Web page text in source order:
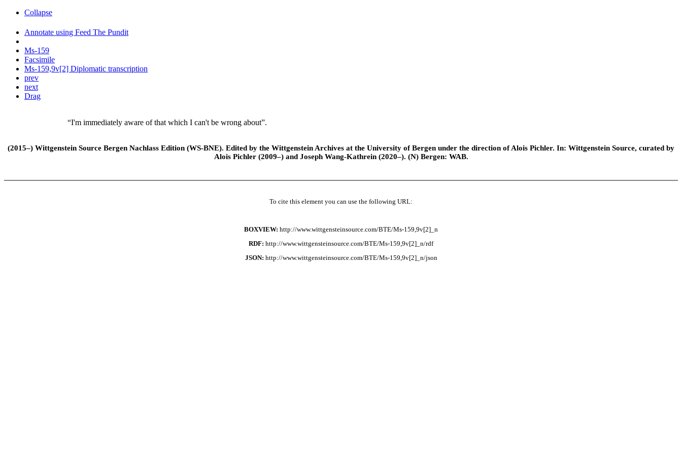
Collapse
Annotate using Feed The Pundit
Ms-159
Facsimile
Ms-159,9v[2] Diplomatic transcription
prev
next
Drag
“I'm immediately aware of that which I can't be wrong about”.
(2015–) Wittgenstein Source Bergen Nachlass Edition (WS-BNE). Edited by the Wittgenstein Archives at the University of Bergen under the direction of Alois Pichler. In: Wittgenstein Source, curated by
Alois Pichler (2009–) and Joseph Wang-Kathrein (2020–). (N) Bergen: WAB.
To cite this element you can use the following URL:
BOXVIEW: http://www.wittgensteinsource.com/BTE/Ms-159,9v[2]_n
RDF: http://www.wittgensteinsource.com/BTE/Ms-159,9v[2]_n/rdf
JSON: http://www.wittgensteinsource.com/BTE/Ms-159,9v[2]_n/json